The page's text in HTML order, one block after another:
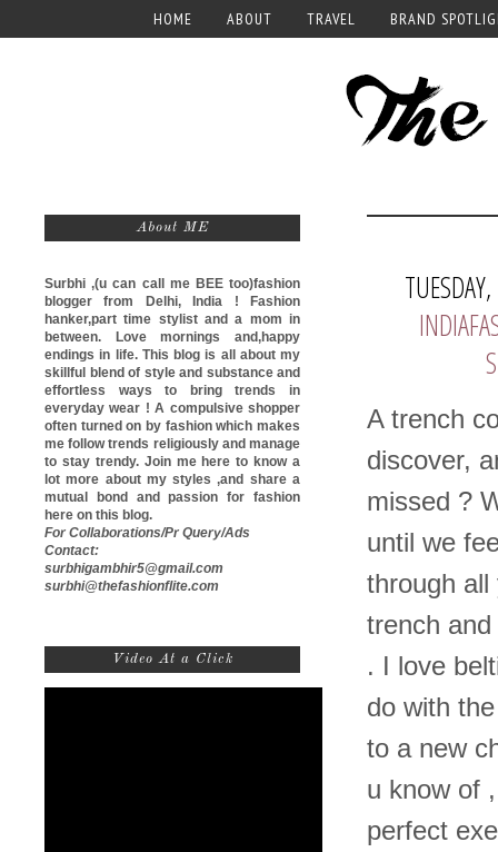
HOME ABOUT TRAVEL BRAND
A trench
discover,
missed ?
until we
through
trench
. I love
do with
to a new
u know of
perfect
About ME
Surbhi ,(u can call meBEE too)fashion
blogger from Delhi, India ! Fashion
hanker,part time stylist and a mom in
between. Love mornings and,happy
endings in life. This blog is all about my
skillful blend of style and substance and
effortless ways to bring trends in
everyday wear ! A compulsive shopper
often turned on by fashion which makes
me follow trends religiously and manage
to stay trendy. Join me here to know a
lot more about my styles ,and share a
mutual bond and passion for fashion
here on this blog.
For Collaborations/Pr Query/Ads
Contact:
surbhigambhir5@gmail.com
surbhi@thefashionflite.com
Video At a Click